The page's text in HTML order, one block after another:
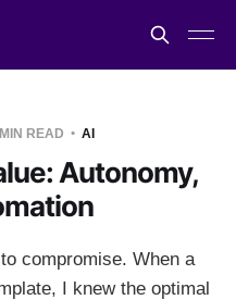
READ AI
Autonomy,
compromise. When a
I knew the optimal